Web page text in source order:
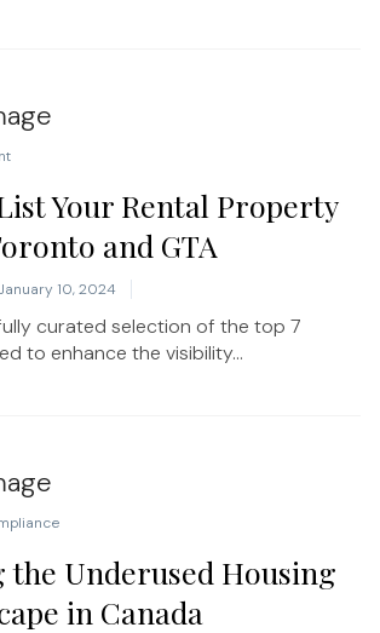
Your Rental Property
and GTA
10, 2024
curated selection of the top 7
to enhance the visibility...
the Underused Housing
in Canada